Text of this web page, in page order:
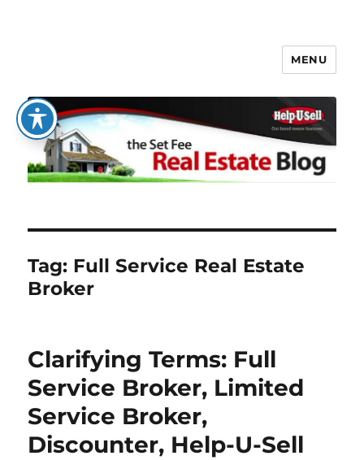
The Set Fee Real Estate Blog
MENU
Tag: Full Service Real Estate
Broker
Clarifying Terms: Full
Service Broker, Limited
Service Broker,
Discounter, Help-U-Sell